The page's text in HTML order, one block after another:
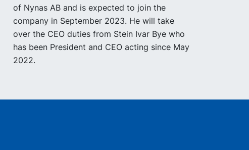
of Nynas AB and is expected to join the
company in September 2023. He will take
over the CEO duties from Stein Ivar Bye who
has been President and CEO acting since May
2022.